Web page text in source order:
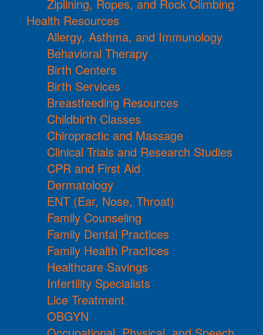
Ziplining, Ropes, and Rock Climbing
Health Resources
Allergy, Asthma, and Immunology
Behavioral Therapy
Birth Centers
Birth Services
Breastfeeding Resources
Childbirth Classes
Chiropractic and Massage
Clinical Trials and Research Studies
CPR and First Aid
Dermatology
ENT (Ear, Nose, Throat)
Family Counseling
Family Dental Practices
Family Health Practices
Healthcare Savings
Infertility Specialists
Lice Treatment
OBGYN